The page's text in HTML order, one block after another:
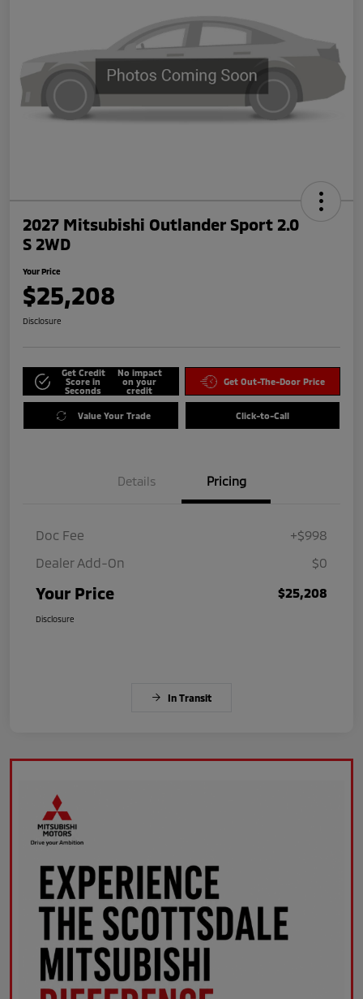
2027 Mitsubishi Outlander Sport 2.0
S 2WD
Your Price
$25,208
Disclosure
Get Credit
Score in
Seconds
No impact
on your
credit
Get Out-The-Door Price
Value Your Trade Click-to-Call
Details Pricing
Doc Fee
+$998
Dealer Add-On
$0
Your Price $25,208
Disclosure
In Transit